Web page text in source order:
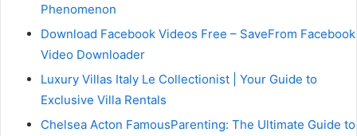
Phenomenon
Download Facebook Videos Free – SaveFrom Facebook
Video Downloader
Luxury Villas Italy Le Collectionist | Your Guide to
Exclusive Villa Rentals
Chelsea Acton FamousParenting: The Ultimate Guide to